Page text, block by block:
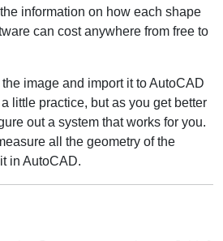
information on how each shape
can cost anywhere from free to
image and import it to AutoCAD
little practice, but as you get better
out a system that works for you.
all the geometry of the
in AutoCAD.